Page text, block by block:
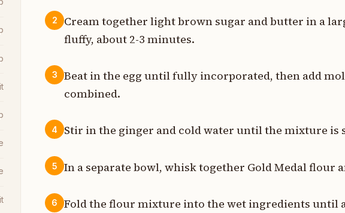
2
Cream together light brown sugar and butter in a
fluffy, about 2-3 minutes.
3
Beat in the egg until fully incorporated, then add
combined.
4 Stir in the ginger and cold water until the mixture is
5 In a separate bowl, whisk together Gold Medal flour
6
Fold the flour mixture into the wet ingredients until